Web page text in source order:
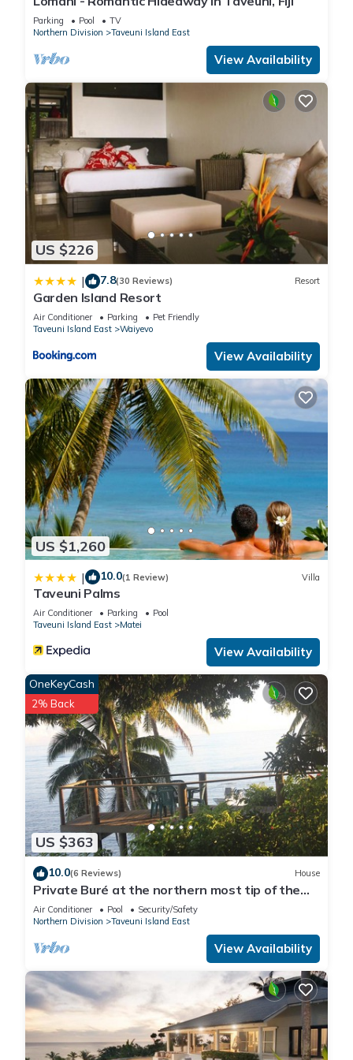
Enjoy your stay in Waiyevo at this Resort.
Parking Pool
TV
Northern Division
Taveuni Island East
View Availability
US $226
| 7.8(30 Reviews) Resort
Garden Island Resort
Air Conditioner Parking
Pet Friendly
Taveuni Island East
Waiyevo
View Availability
US $1,260
| 10.0(1 Review) Villa
Taveuni Palms
Air Conditioner Parking
Pool
Taveuni Island East
Matei
View Availability
US $363
OneKeyCash
2% Back
10.0(6 Reviews) House
Private Buré at the northern most tip of the
island.
Air Conditioner Pool
Security/Safety
Northern Division
Taveuni Island East
View Availability